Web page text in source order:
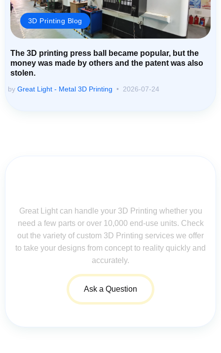
3D Printing Blog
The 3D printing press ball became popular, but the
money was made by others and the patent was also
stolen.
by Great Light - Metal 3D Printing 2026-07-24
Great Light can handle your 3D Printing whether you
need a few parts or over 10,000 end-use units. Check
out the variety of custom 3D Printing services we offer
to take your designs from concept to reality quickly and
accurately.
Ask a Question